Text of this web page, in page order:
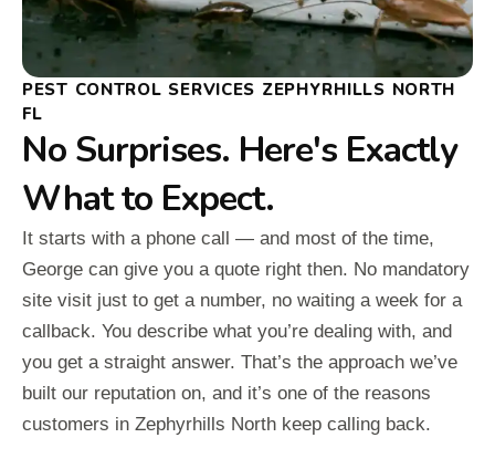
PEST CONTROL SERVICES ZEPHYRHILLS NORTH
FL
No Surprises. Here's Exactly
What to Expect.
It starts with a phone call — and most of the time,
George can give you a quote right then. No mandatory
site visit just to get a number, no waiting a week for a
callback. You describe what you’re dealing with, and
you get a straight answer. That’s the approach we’ve
built our reputation on, and it’s one of the reasons
customers in Zephyrhills North keep calling back.